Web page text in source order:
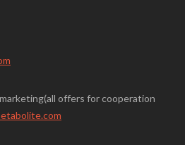
offers for cooperation